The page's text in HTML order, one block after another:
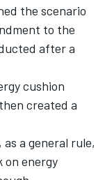
the scenario
to the
after a
cushion
created a
a general rule,
on energy